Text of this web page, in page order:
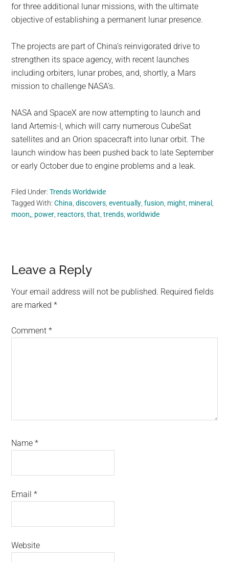
for three additional lunar missions, with the ultimate
objective of establishing a permanent lunar presence.
The projects are part of China’s reinvigorated drive to
strengthen its space agency, with recent launches
including orbiters, lunar probes, and, shortly, a Mars
mission to challenge NASA’s.
NASA and SpaceX are now attempting to launch and
land Artemis-I, which will carry numerous CubeSat
satellites and an Orion spacecraft into lunar orbit. The
launch window has been pushed back to late September
or early October due to engine problems and a leak.
Filed Under:Trends Worldwide
Tagged With:China ,discovers ,eventually ,fusion might mineral
moon, power reactors ,that ,trends ,worldwide
Reader
Interactions
Leave a Reply
Your email address will not be published. Required fields
are marked*
Comment*
Name*
Email*
Website